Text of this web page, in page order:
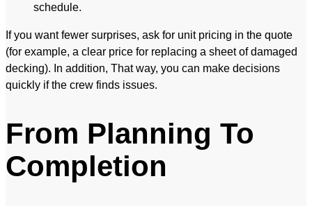
schedule.
If you want fewer surprises, ask for unit pricing in the quote
(for example, a clear price for replacing a sheet of damaged
decking). In addition, That way, you can make decisions
quickly if the crew finds issues.
From Planning To
Completion